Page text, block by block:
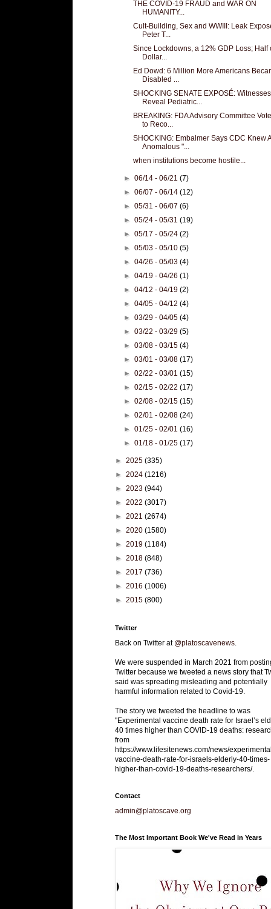
THE COVID-19 FRAUD and WAR ON
HUMANITY...
Cult-Building, Sex and WWIII: Leak
Peter T...
Since Lockdowns, a 12% GDP Loss; Half
Dollar...
Ed Dowd: 6 Million More Americans
Disabled ...
SHOCKING SENATE EXPOSÉ: Witnesses
Reveal Pediatric...
BREAKING: FDA Advisory Committee
to Reco...
SHOCKING: Embalmer Says CDC Knew
Anomalous "...
when institutions become hostile...
►06/14 - 06/21(7)
►06/07 - 06/14(12)
►05/31 - 06/07(6)
►05/24 - 05/31(19)
►05/17 - 05/24(2)
►05/03 - 05/10(5)
►04/26 - 05/03(4)
►04/19 - 04/26(1)
►04/12 - 04/19(2)
►04/05 - 04/12(4)
►03/29 - 04/05(4)
►03/22 - 03/29(5)
►03/08 - 03/15(4)
►03/01 - 03/08(17)
►02/22 - 03/01(15)
►02/15 - 02/22(17)
►02/08 - 02/15(15)
►02/01 - 02/08(24)
►01/25 - 02/01(16)
►01/18 - 01/25(17)
► 2025 (335)
► 2024 (1216)
► 2023 (944)
► 2022 (3017)
► 2021 (2674)
► 2020 (1580)
► 2019 (1184)
► 2018 (848)
► 2017 (736)
► 2016 (1006)
► 2015 (800)
Twitter
Back on Twitter at @platoscavenews
We were suspended in March 2021 from
Twitter because we tweeted a news story that
said was spreading misleading and potentially
harmful information related to Covid-19.
The story we tweeted the headline to was
"Experimental vaccine death rate for Israel’s
40 times higher than COVID-19 deaths:
from
https://www.lifesitenews.com/news/
vaccine-death-rate-for-israels-elderly-40-times-
higher-than-covid-19-deaths-researchers/.
Contact
admin@platoscave.org
The Most Important Book We've Read in Years